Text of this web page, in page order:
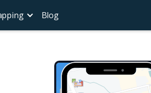
Blog